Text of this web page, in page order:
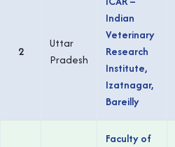
2
Uttar
Pradesh
Indian
Veterinary
Research
Institute,
Izatnagar,
Bareilly
Faculty of